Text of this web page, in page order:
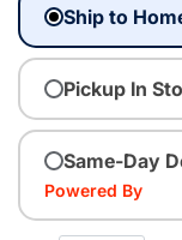
Ship to
Pickup In
Same-Day
Powered By